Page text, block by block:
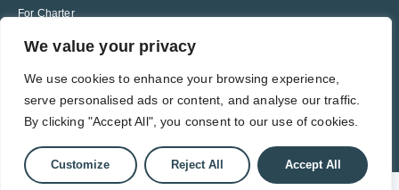
We value your privacy
We use cookies to enhance your browsing experience,
serve personalised ads or content, and analyse our traffic.
By clicking "Accept All", you consent to our use of cookies.
Customize Reject All Accept All
For Charter
Leaders
© Pathwise. All rights reserved. TransAct®, EduPortal®, ActPoint®, The
Confidence® are registered trademarks of Pathwise.
Privacy Policy Terms of Use
Responsible Disclosure